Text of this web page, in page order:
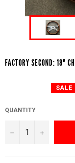
FACTORY SECOND: 18"
SALE
QUANTITY
− +